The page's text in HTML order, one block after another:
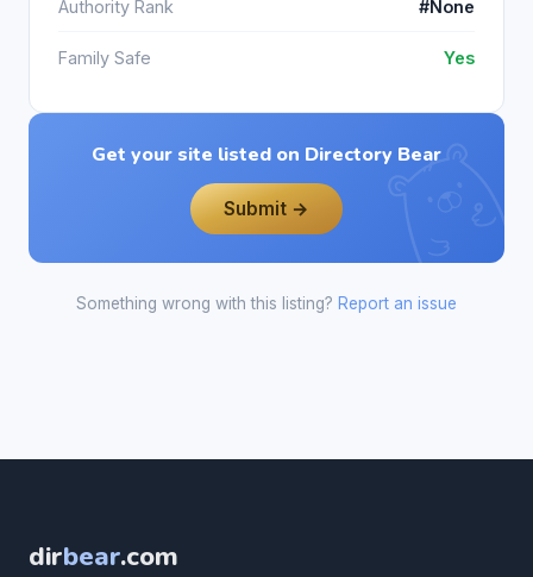
Authority Rank #None
Family Safe Yes
Get your site listed on Directory Bear
Submit →
Something wrong with this listing? Report an issue
dirbear.com